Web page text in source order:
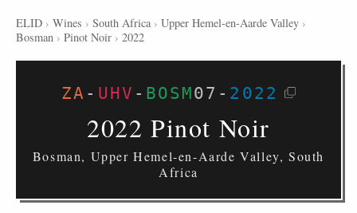
ELID › Wines › South Africa › Upper Hemel-en-Aarde Valley ›
Bosman › Pinot Noir › 2022
ZA - UHV - BOSM07 - 2022
2022 Pinot Noir
Bosman, Upper Hemel-en-Aarde Valley, South
Africa